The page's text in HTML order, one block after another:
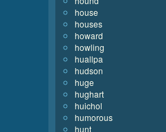
house
houses
howard
howling
huallpa
hudson
huge
hughart
huichol
humorous
hunt